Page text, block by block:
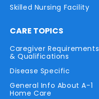
Skilled Nursing Facility
CARE TOPICS
Caregiver Requirements
& Qualifications
Disease Specific
General Info About A-1
Home Care